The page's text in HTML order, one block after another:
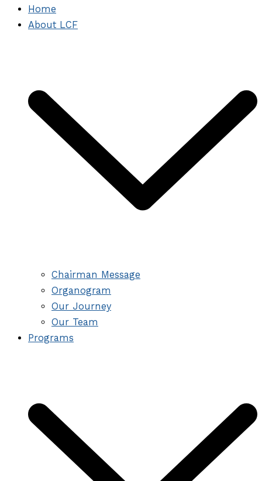
Home
About LCF
Chairman Message
Organogram
Our Journey
Our Team
Programs